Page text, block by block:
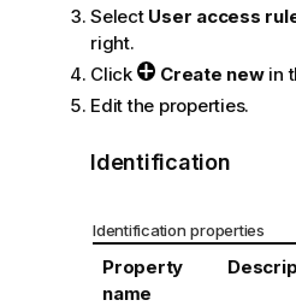
Select User access
right.
Click
Create newin
Edit the properties.
Identification
Identification properties
Property
name